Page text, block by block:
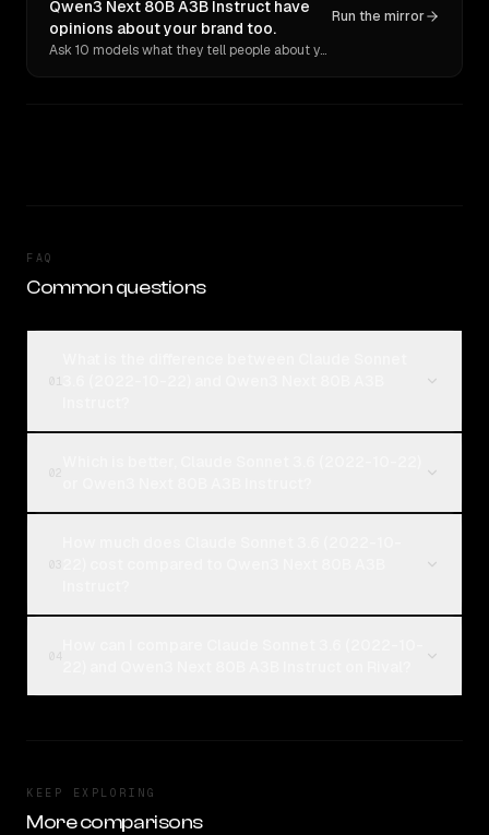
Qwen3 Next 80B A3B Instruct have
opinions about your brand too.
Ask 10 models what they tell people about you. Verbatim receipts.
Run the mirror
FAQ
Common questions
KEEP EXPLORING
More comparisons